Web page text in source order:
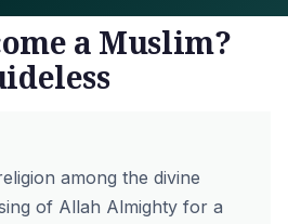
a Muslim?
among the divine
of Allah Almighty for a